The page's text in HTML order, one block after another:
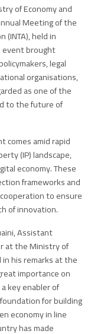
of Economy and
Meeting of the
(INTA), held in
event brought
legal
organisations,
as one of the
to the future of
comes amid rapid
(IP) landscape,
economy. These
frameworks and
to ensure
of innovation.
,Assistant
at the Ministry of
his remarks at the
importance on
key enabler of
for building
economy in line
has made